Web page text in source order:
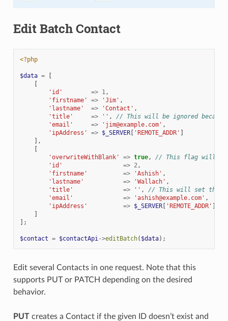
Edit Batch Contact
<?php
$data =
[
[
'id'
=> 1,
'firstname'
=> 'Jim' ,
'lastname'
=> 'Contact' ,
'title'
=> '' ,
// This will be ignored
'email'
=> 'jim@example.com' ,
'ipAddress'
=> $_SERVER[ 'REMOTE_ADDR' ]
],
[
'overwriteWithBlank'
=> true,
// This flag will
'id'
=> 2,
'firstname'
=> 'Ashish' ,
'lastname'
=> 'Wallach' ,
'title'
=> '' ,
// This will set the
'email'
=> 'ashish@example.com' ,
'ipAddress'
=> $_SERVER[ 'REMOTE_ADDR' ]
]
];
$contact = $contactApi->editBatch( $data);
Edit several Contacts in one request. Note that this
supports PUT or PATCH depending on the desired
behavior.
PUTcreates a Contact if the given ID doesn’t exist and